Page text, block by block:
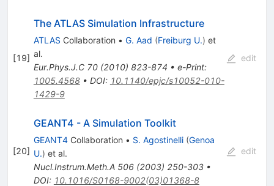
[19]
The ATLAS Simulation Infrastructure
ATLAS Collaboration • G. Aad (Freiburg U.) et
al.
Eur.Phys.J.C 70(2010) 823-874 • e-Print:
1005.4568• DOI: 10.1140/epjc/s10052-010-
1429-9
edit
[20]
GEANT4 - A Simulation Toolkit
GEANT4Collaboration • S. Agostinelli (Genoa
U.) et al.
Nucl.Instrum.Meth.A 506(2003) 250-303•
DOI: 10.1016/S0168-9002(03)01368-8
edit